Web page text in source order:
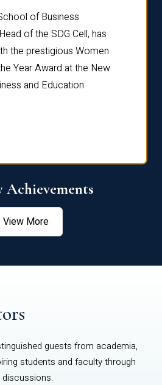
of Business
of the SDG Cell, has
the prestigious Women
Year Award at the New
and Education
Achievements
View More
guests from academia,
students and faculty through